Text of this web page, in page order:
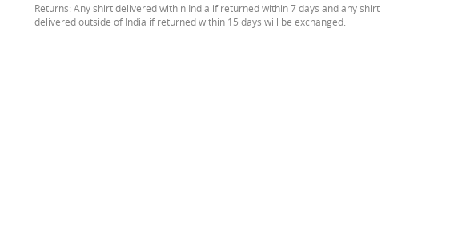
Returns: Any shirt delivered within India if returned within 7 days and any shirt
delivered outside of India if returned within 15 days will be exchanged.